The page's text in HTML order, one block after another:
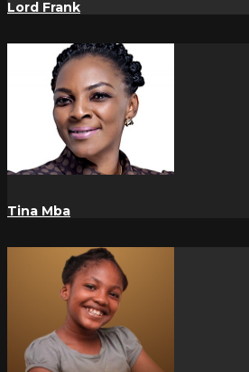
Lord Frank
Tina Mba